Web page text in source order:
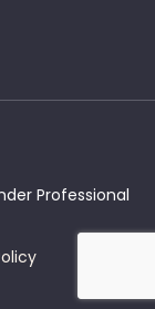
Professional